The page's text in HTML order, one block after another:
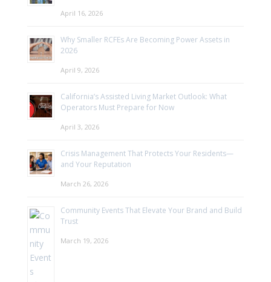
April 16, 2026
Why Smaller RCFEs Are Becoming Power Assets in
2026
April 9, 2026
California’s Assisted Living Market Outlook: What
Operators Must Prepare for Now
April 3, 2026
Crisis Management That Protects Your Residents—
and Your Reputation
March 26, 2026
Community Events That Elevate Your Brand and Build
Trust
March 19, 2026